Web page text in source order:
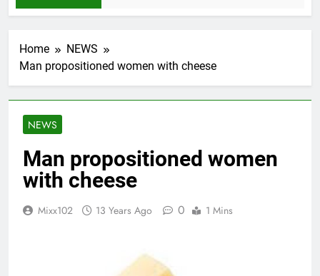
Home
NEWS
Man propositioned women with cheese
NEWS
Man propositioned women
with cheese
Mixx102 13 Years Ago 0 1 Mins